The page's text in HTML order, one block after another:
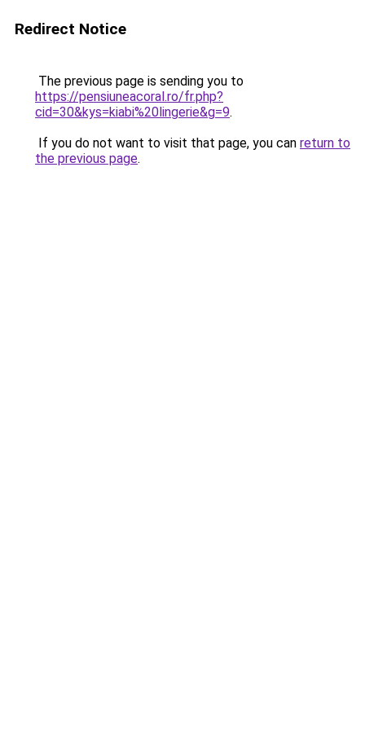
Redirect Notice
The previous page is sending you to
https://pensiuneacoral.ro/fr.php?
cid=30&kys=kiabi%20lingerie&g=9.
If you do not want to visit that page, you can return to
the previous page.